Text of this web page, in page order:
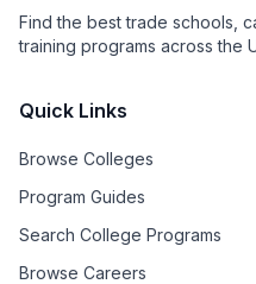
Find the best trade schools,
training programs across the
Quick Links
Browse Colleges
Program Guides
Search College Programs
Browse Careers